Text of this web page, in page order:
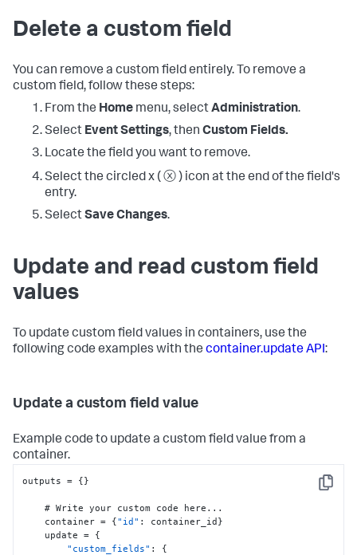
Delete a custom field
You can remove a custom field entirely. To remove a
custom field, follow these steps:
From the Home menu, selectAdministration.
Select Event Settings, then Custom Fields.
Locate the field you want to remove.
Select the circled x ( ⓧ ) icon at the end of the field's
entry.
SelectSave Changes.
Update and read custom field
values
To update custom field values in containers, use the
following code examples with the container.update API:
Update a custom field value
Example code to update a custom field value from a
container.
Copy
outputs = {}
    # Write your custom code here...
    container =
{"id" : container_id}
    update =
{
"custom_fields" :
{